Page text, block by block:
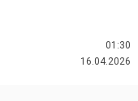
01:30
16.04.2026